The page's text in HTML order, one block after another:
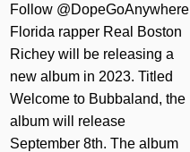
Follow @DopeGoAnywhere
Florida rapper Real Boston
Richey will be releasing a
new album in 2023. Titled
Welcome to Bubbaland, the
album will release
September 8th. The album